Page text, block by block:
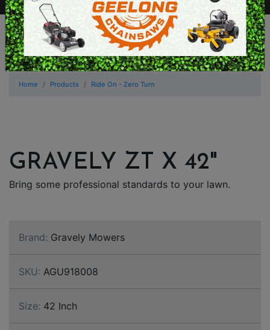
Home Products Ride On - Zero Turn
GRAVELY ZT X 42"
Bring some professional standards to your lawn.
Brand: Gravely Mowers
SKU: AGU918008
Size: 42 Inch